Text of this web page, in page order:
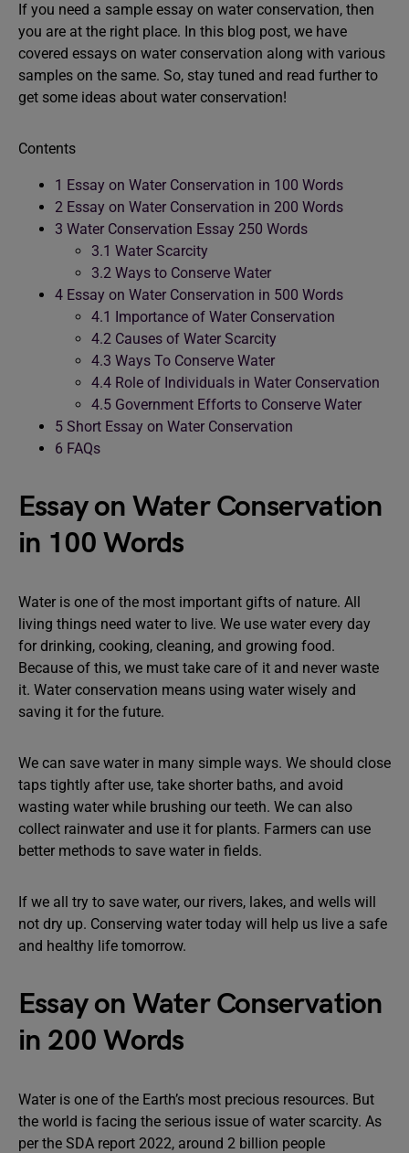
If you need a sample essay on water conservation, then
you are at the right place. In this blog post, we have
covered essays on water conservation along with various
samples on the same. So, stay tuned and read further to
get some ideas about water conservation!
Contents
1 Essay on Water Conservation in 100 Words
2 Essay on Water Conservation in 200 Words
3 Water Conservation Essay 250 Words
3.1 Water Scarcity
3.2 Ways to Conserve Water
4 Essay on Water Conservation in 500 Words
4.1 Importance of Water Conservation
4.2 Causes of Water Scarcity
4.3 Ways To Conserve Water
4.4 Role of Individuals in Water Conservation
4.5 Government Efforts to Conserve Water
5 Short Essay on Water Conservation
6 FAQs
Essay on Water Conservation
in 100 Words
Water is one of the most important gifts of nature. All
living things need water to live. We use water every day
for drinking, cooking, cleaning, and growing food.
Because of this, we must take care of it and never waste
it. Water conservation means using water wisely and
saving it for the future.
We can save water in many simple ways. We should close
taps tightly after use, take shorter baths, and avoid
wasting water while brushing our teeth. We can also
collect rainwater and use it for plants. Farmers can use
better methods to save water in fields.
If we all try to save water, our rivers, lakes, and wells will
not dry up. Conserving water today will help us live a safe
and healthy life tomorrow.
Essay on Water Conservation
in 200 Words
Water is one of the Earth’s most precious resources. But
the world is facing the serious issue of water scarcity. As
per the SDA report 2022, around 2 billion people